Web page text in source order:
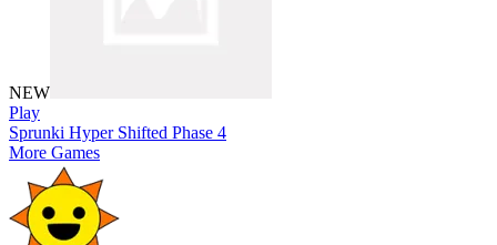
NEW
Play
Sprunki Hyper Shifted Phase 4
More Games